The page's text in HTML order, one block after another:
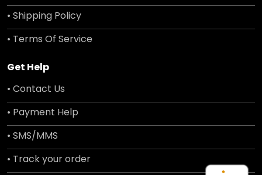
• Shipping Policy
• Terms Of Service
Get Help
• Contact Us
• Payment Help
• SMS/MMS
• Track your order